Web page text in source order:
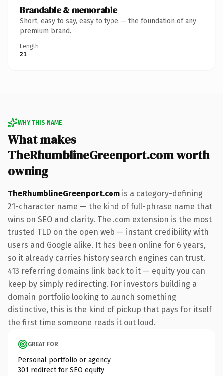
Brandable & memorable
Short, easy to say, easy to type — the foundation of any
premium brand.
Length
21
WHY THIS NAME
What makes
TheRhumblineGreenport.com worth
owning
TheRhumblineGreenport.com is a category-defining
21-character name — the kind of full-phrase name that
wins on SEO and clarity. The .com extension is the most
trusted TLD on the open web — instant credibility with
users and Google alike. It has been online for 6 years,
so it already carries history search engines can trust.
413 referring domains link back to it — equity you can
keep by simply redirecting. For investors building a
domain portfolio looking to launch something
distinctive, this is the kind of pickup that pays for itself
the first time someone reads it out loud.
GREAT FOR
Personal portfolio or agency
301 redirect for SEO equity